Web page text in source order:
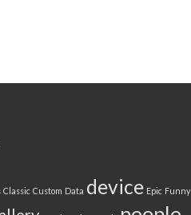
Classic Custom Data device Epic Funny